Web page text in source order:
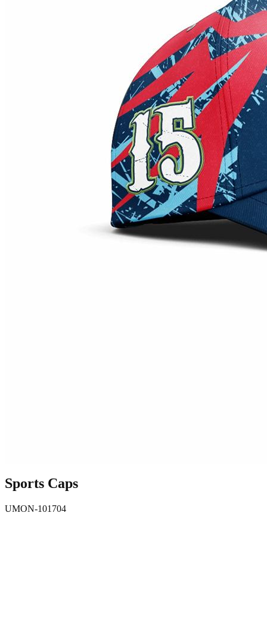
Sports Caps
UMON-101704